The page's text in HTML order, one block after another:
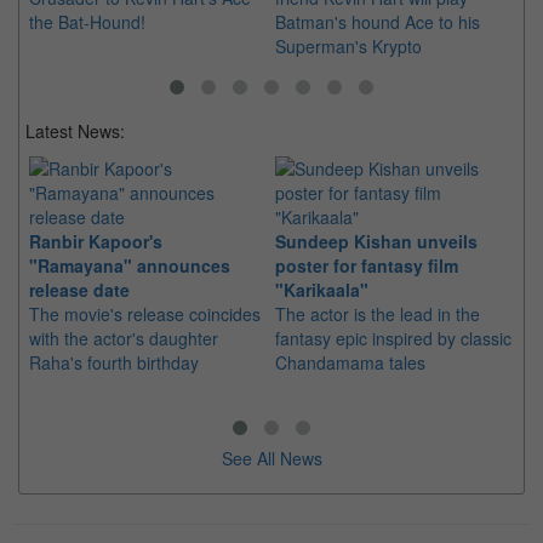
the Bat-Hound!
Batman's hound Ace to his
Superman's Krypto
Latest News:
Ranbir Kapoor's
"Ramayana" announces
release date
The movie's release coincides
with the actor's daughter
Raha's fourth birthday
Sundeep Kishan unveils
poster for fantasy film
"Karikaala"
The actor is the lead in the
fantasy epic inspired by classic
Chandamama tales
See All News